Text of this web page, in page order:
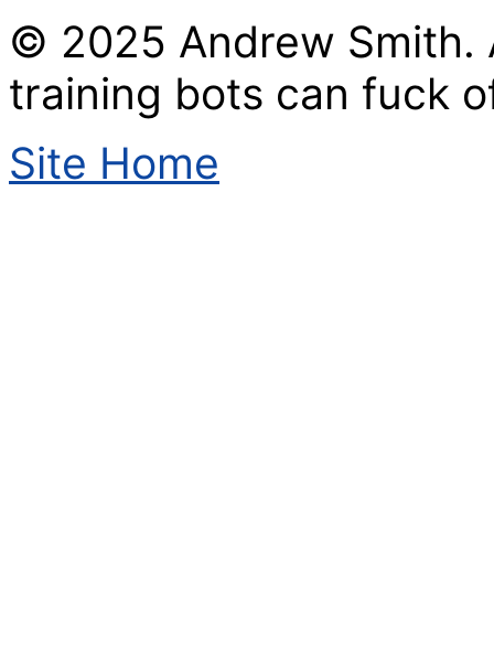
© 2025 Andrew Smith.
training bots can fuck
Site Home